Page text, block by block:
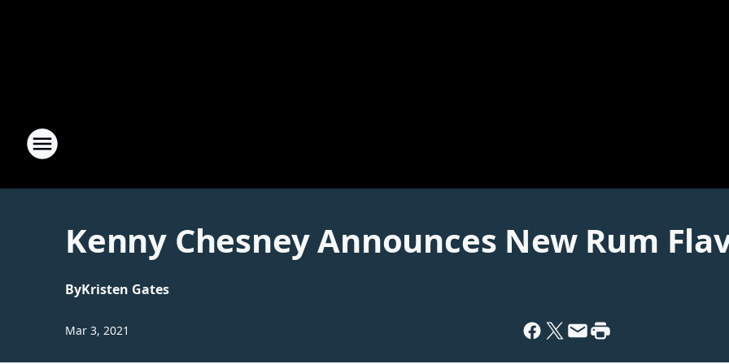
Kenny Chesney Announces New Rum
ByKristen Gates
Mar 3, 2021